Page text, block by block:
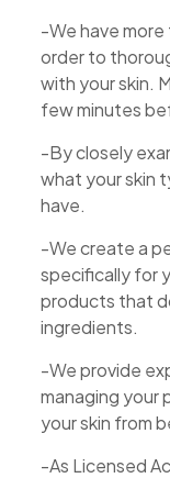
-We have
order to
with your skin.
few minutes
-By closely
what your skin
have.
-We create a
specifically for
products that
ingredients.
-We provide
managing your
your skin from
-As Licensed